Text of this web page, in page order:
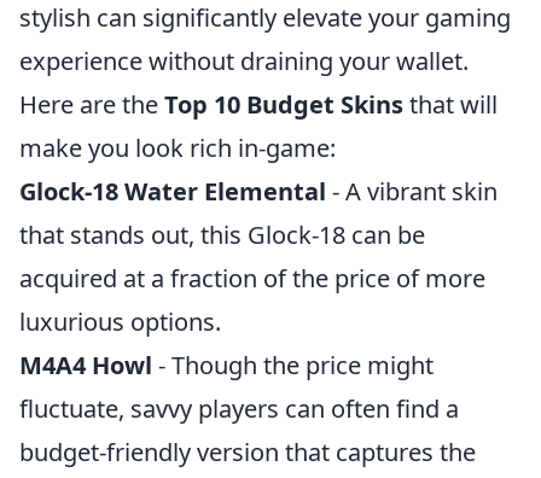
stylish can significantly elevate your gaming
experience without draining your wallet.
Here are theTop 10 Budget Skinsthat will
make you look rich in-game:
Glock-18 Water Elemental - A vibrant skin
that stands out, this Glock-18 can be
acquired at a fraction of the price of more
luxurious options.
M4A4 Howl - Though the price might
fluctuate, savvy players can often find a
budget-friendly version that captures the